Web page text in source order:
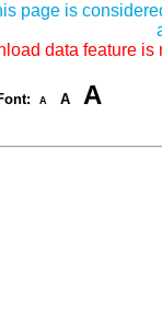
page is
data feature
A A A